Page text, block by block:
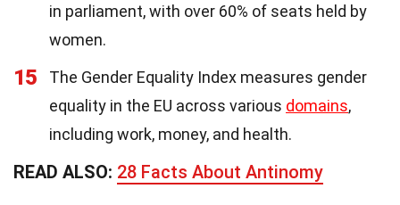
in parliament, with over 60% of seats held by
women.
15
The Gender Equality Index measures gender
equality in the EU across various domains,
including work, money, and health.
READ ALSO: 28 Facts About Antinomy